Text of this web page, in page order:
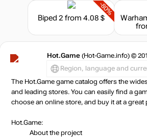
-80%
Biped 2 from 4.08 $
Hot.Game (Hot-Game.info) ©
Region, language and
The Hot.Game game catalog offers the
and leading stores. You can easily find a
choose an online store, and buy it at a great
Hot.Game:
About the project